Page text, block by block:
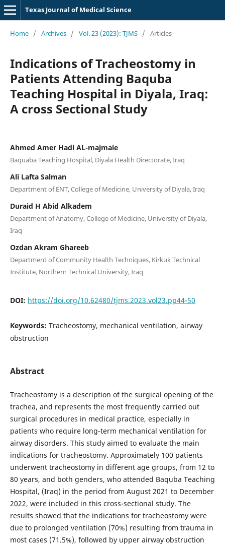
Texas Journal of Medical Science
Home / Archives / Vol. 23 (2023): TJMS / Articles
Indications of Tracheostomy in
Patients Attending Baquba
Teaching Hospital in Diyala, Iraq:
A cross Sectional Study
Ahmed Amer Hadi AL-majmaie
Baquaba Teaching Hospital, Diyala Health Directorate, Iraq
Ali Lafta Salman
Department of ENT, College of Medicine, University of Diyala, Iraq
Duraid H Abid Alkadem
Department of Anatomy, College of Medicine, University of Diyala,
Iraq
Ozdan Akram Ghareeb
Department of Community Health Techniques, Kirkuk Technical
Institute, Northern Technical University, Iraq
DOI: https://doi.org/10.62480/tjms.2023.vol23.pp44-50
Keywords: Tracheostomy, mechanical ventilation, airway
obstruction
Abstract
Tracheostomy is a description of the surgical opening of the
trachea, and represents the most frequently carried out
surgical procedures in medical practice, especially in
patients who require long-term mechanical ventilation for
airway disorders. This study aimed to evaluate the main
indications for tracheostomy. Approximately 100 patients
underwent tracheostomy in different age groups, from 12 to
80 years, and both genders, who attended Baquba Teaching
Hospital, (Iraq) in the period from August 2021 to December
2022, were included in this cross-sectional study. The
results showed that the indications for tracheostomy were
due to prolonged ventilation (70%) resulting from trauma in
most cases (71.5%), followed by upper airway obstruction